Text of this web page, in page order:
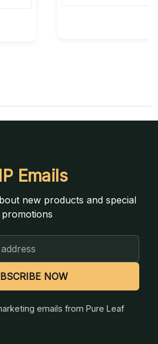
Emails
new products and special
promotions
NOW
emails from Pure Leaf